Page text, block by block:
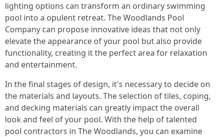
lighting options can transform an ordinary swimming
pool into a opulent retreat. The Woodlands Pool
Company can propose innovative ideas that not only
elevate the appearance of your pool but also provide
functionality, creating it the perfect area for relaxation
and entertainment.
In the final stages of design, it's necessary to decide on
the materials and layouts. The selection of tiles, coping,
and decking materials can greatly impact the overall
look and feel of your pool. With the help of talented
pool contractors in The Woodlands, you can examine